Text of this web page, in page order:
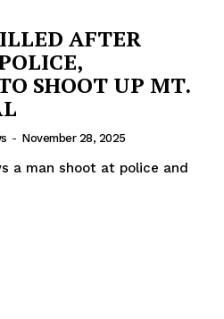
AFTER
SHOOT UP MT.
- November 28, 2025
a man shoot at police and